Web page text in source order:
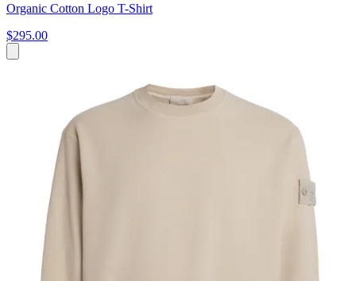
Organic Cotton Logo T-Shirt
$295.00